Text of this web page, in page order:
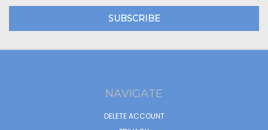
NAVIGATE
DELETE ACCOUNT